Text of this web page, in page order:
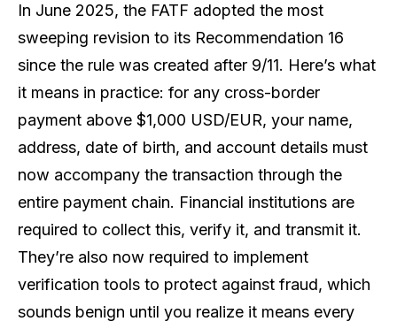
In June 2025, the FATF adopted the most
sweeping revision to its Recommendation 16
since the rule was created after 9/11. Here’s what
it means in practice: for any cross-border
payment above $1,000 USD/EUR, your name,
address, date of birth, and account details must
now accompany the transaction through the
entire payment chain. Financial institutions are
required to collect this, verify it, and transmit it.
They’re also now required to implement
verification tools to protect against fraud, which
sounds benign until you realize it means every